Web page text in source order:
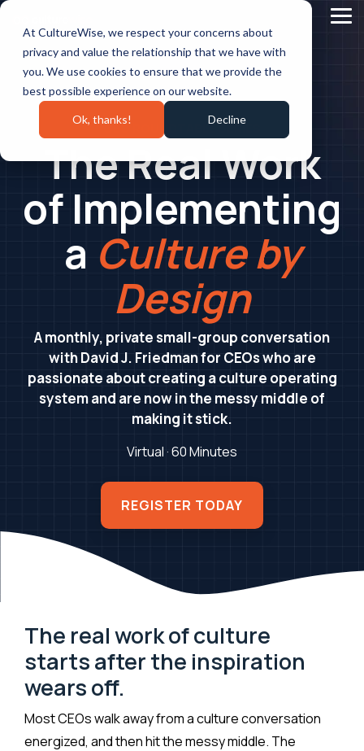
At CultureWise, we respect your concerns about
privacy and value the relationship that we have with
you. We use cookies to ensure that we provide the
best possible experience on our website.
Ok, thanks! Decline
Skip
main
content.
CEO ROUNDTABLE SERIES
The Real Work
of Implementing
a Culture by
Design
A monthly, private small-group conversation
with David J. Friedman for CEOs who are
passionate about creating a culture operating
system and are now in the messy middle of
making it stick.
Virtual · 60 Minutes
REGISTER TODAY
The real work of culture
starts after the inspiration
wears off.
Most CEOs walk away from a culture conversation
energized, and then hit the messy middle. The